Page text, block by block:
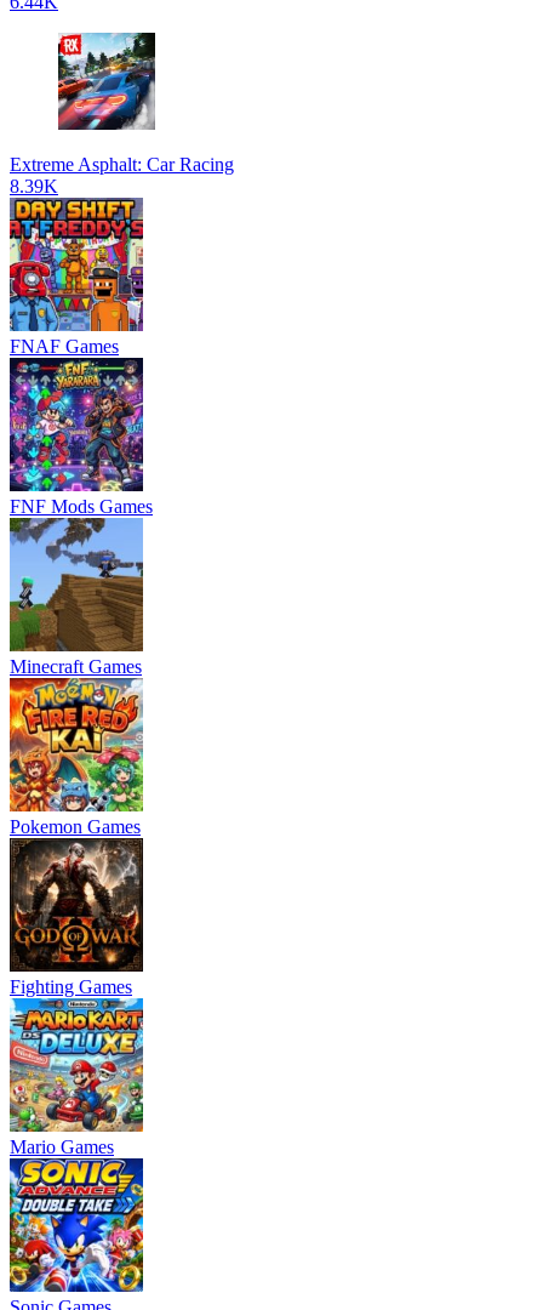
Extreme Asphalt: Car Racing
8.39K
FNAF Games
FNF Mods Games
Minecraft Games
Pokemon Games
Fighting Games
Mario Games